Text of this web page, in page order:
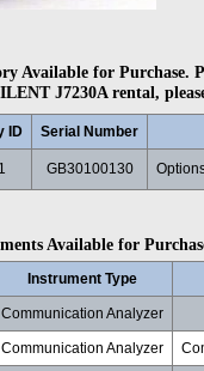
Available for Purchase.
J7230A rental,
ID Serial Number
GB30100130
Available for
Instrument Type
Communication Analyzer
Communication Analyzer